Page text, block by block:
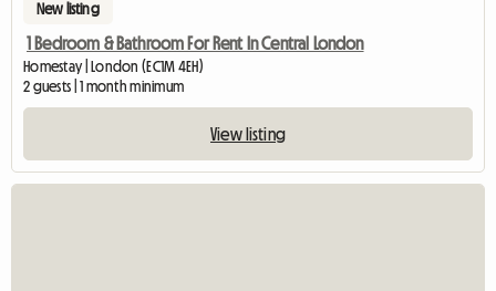
New listing
1 Bedroom & Bathroom For Rent In Central London
Homestay | London (EC1M 4EH)
2 guests | 1 month minimum
View listing